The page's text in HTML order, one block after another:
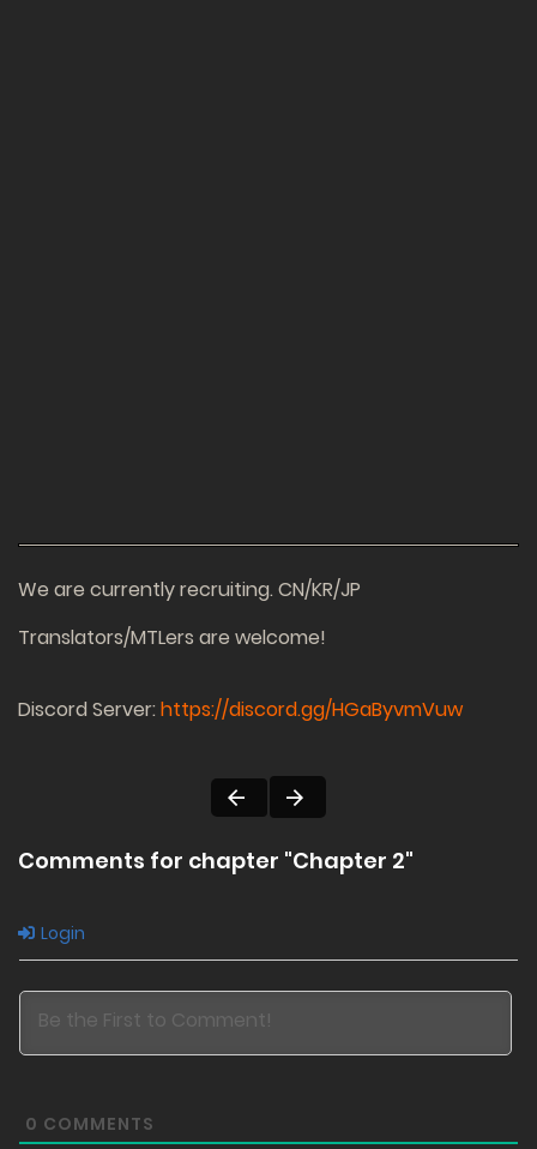
We are currently recruiting. CN/KR/JP
Translators/MTLers are welcome!
Discord Server: https://discord.gg/HGaByvmVuw
Comments for chapter "Chapter 2"
Login
0 COMMENTS